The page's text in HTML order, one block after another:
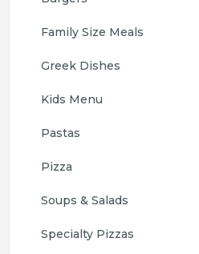
Family Size Meals
Greek Dishes
Kids Menu
Pastas
Pizza
Soups & Salads
Specialty Pizzas